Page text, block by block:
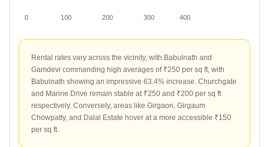
0 100 200 300 400
Rental rates vary across the vicinity, with Babulnath and
Gamdevi commanding high averages of ₹250 per sq ft, with
Babulnath showing an impressive 63.4% increase. Churchgate
and Marine Drive remain stable at ₹250 and ₹200 per sq ft
respectively. Conversely, areas like Girgaon, Girgaum
Chowpatty, and Dalal Estate hover at a more accessible ₹150
per sq ft.